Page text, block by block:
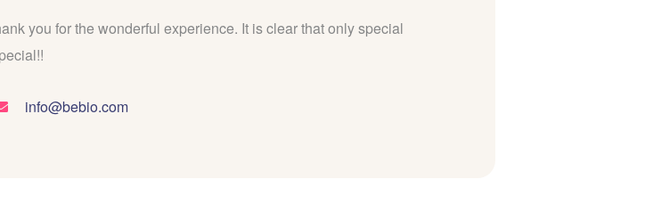
you for the wonderful experience. It is clear that only special
info@bebio.com